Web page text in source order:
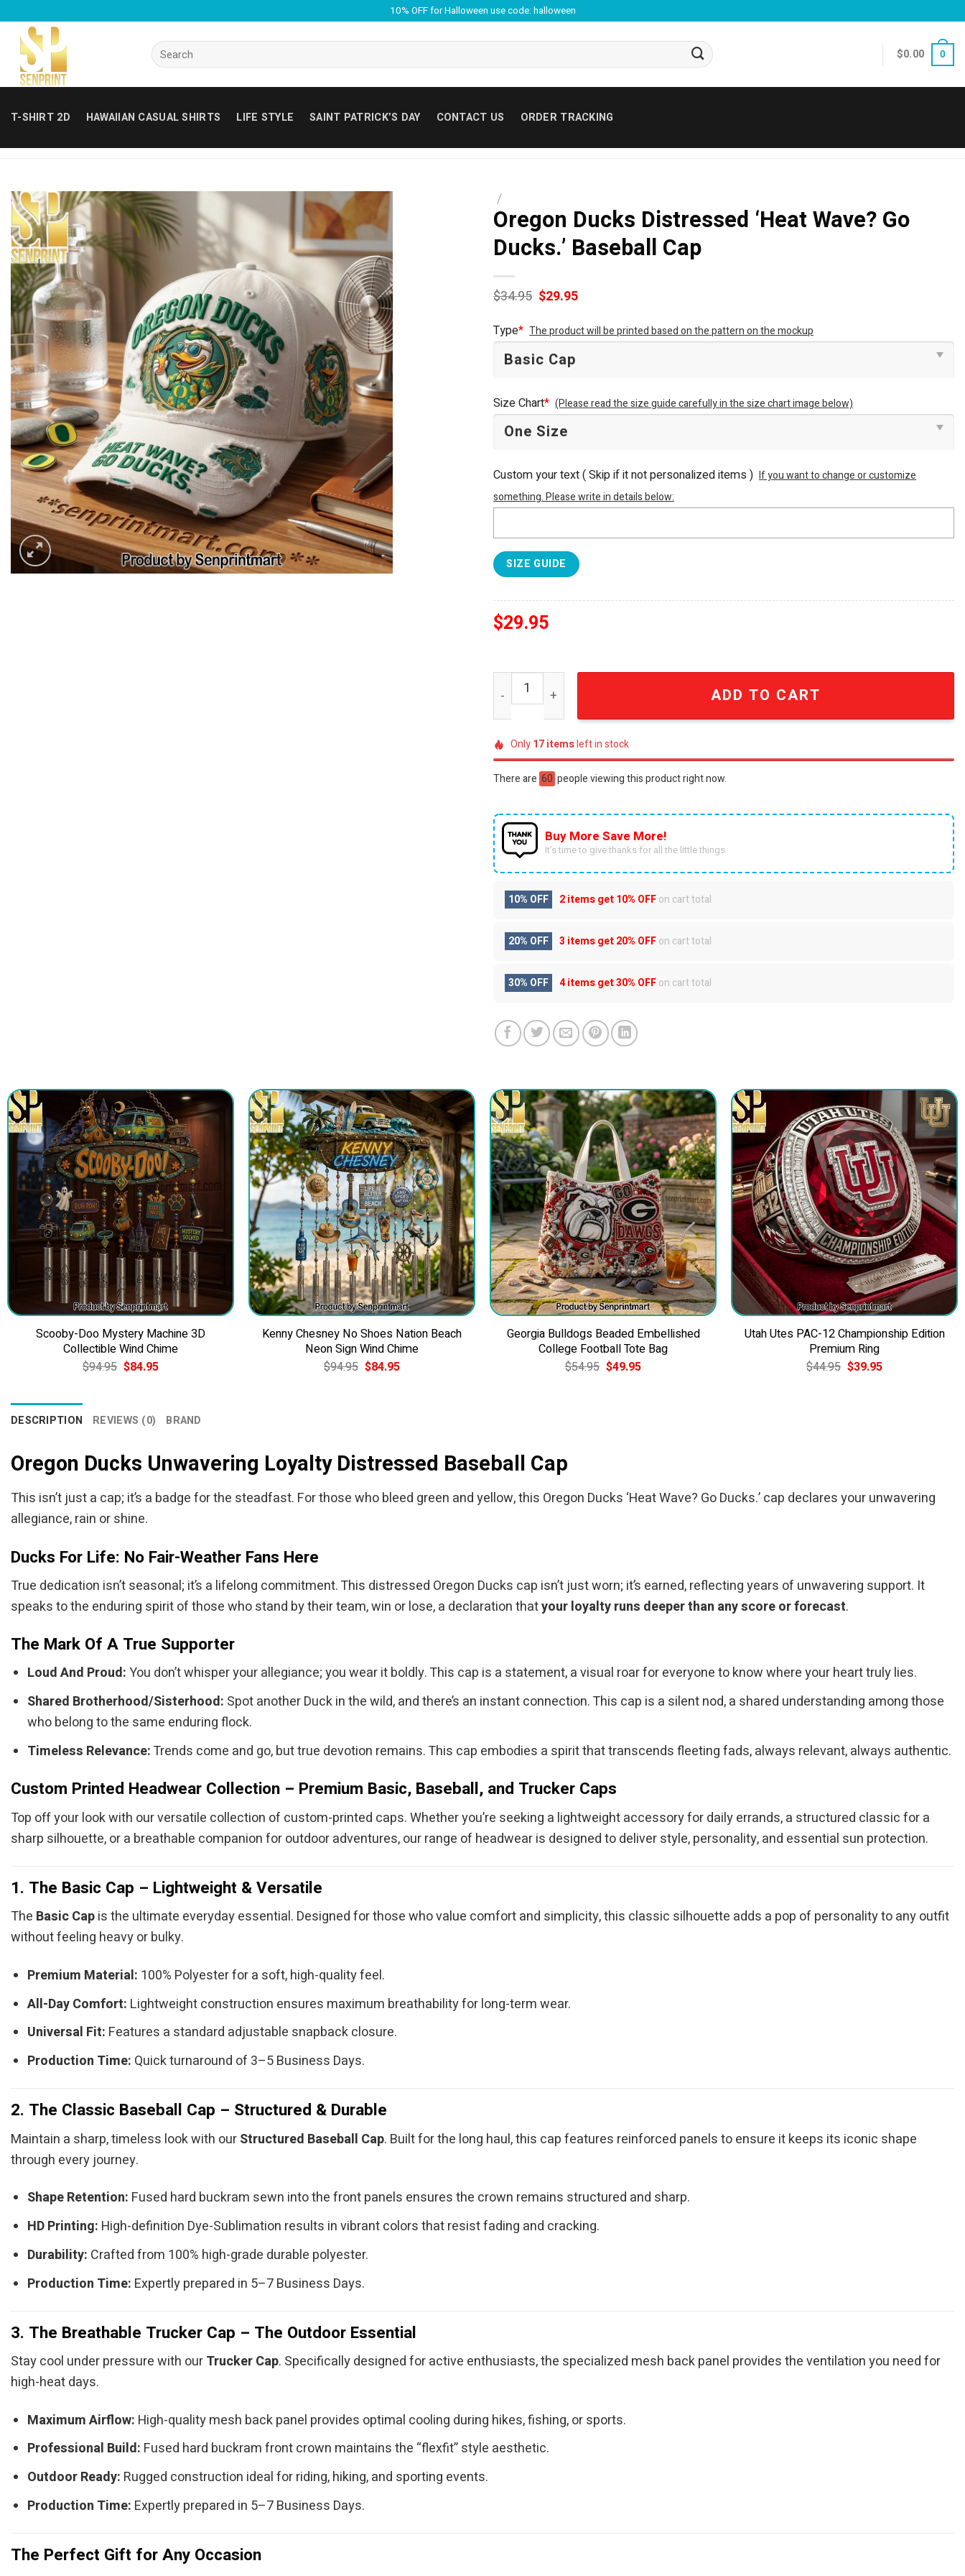
content
10% OFF for Halloween use code: halloween
Search
for:
$0.00 0
T-SHIRT 2D HAWAIIAN CASUAL SHIRTS LIFE STYLE SAINT PATRICK’S DAY CONTACT US ORDER TRACKING
/
Oregon Ducks Distressed ‘Heat Wave? Go
Ducks.’ Baseball Cap
$34.95 Original
$34.95.
$29.95Current
$29.95.
Type* The product will be printed based on the pattern on the mockup
Size Chart* (Please read the size guide carefully in the size chart image below)
Custom your text ( Skip if it not personalized items ) If you want to change or customize
something. Please write in details below:
SIZE GUIDE
$29.95
Oregon Ducks Distressed 'Heat Wave? Go Ducks.' Baseball Cap quantity
ADD TO CART
Only17itemsleft in stock
There are 49 people viewing this product right now.
Buy More Save More!
It’s time to give thanks for all the little things.
10% OFF 2 items get10% OFFon cart total
20% OFF 3 items get20% OFFon cart total
30% OFF 4 items get30% OFFon cart total
Scooby-Doo Mystery Machine 3D
Collectible Wind Chime
$94.95 Original
price
$84.95Current
Kenny Chesney No Shoes Nation Beach
Neon Sign Wind Chime
$94.95 Original
price
$84.95Current
Georgia Bulldogs Beaded Embellished
College Football Tote Bag
$54.95 Original
price
$49.95Current
Utah Utes PAC-12 Championship Edition
Premium Ring
$44.95 Original
price
$39.95Current
DESCRIPTION REVIEWS (0) BRAND
Oregon Ducks Unwavering Loyalty Distressed Baseball Cap
This isn’t just a cap; it’s a badge for the steadfast. For those who bleed green and yellow, this Oregon Ducks ‘Heat Wave? Go Ducks.’ cap declares your unwavering
allegiance, rain or shine.
Ducks For Life: No Fair-Weather Fans Here
True dedication isn’t seasonal; it’s a lifelong commitment. This distressed Oregon Ducks cap isn’t just worn; it’s earned, reflecting years of unwavering support. It
speaks to the enduring spirit of those who stand by their team, win or lose, a declaration thatyour loyalty runs deeper than any score or forecast.
The Mark Of A True Supporter
Loud And Proud:You don’t whisper your allegiance; you wear it boldly. This cap is a statement, a visual roar for everyone to know where your heart truly lies.
Shared Brotherhood/Sisterhood: Spot another Duck in the wild, and there’s an instant connection. This cap is a silent nod, a shared understanding among those
who belong to the same enduring flock.
Timeless Relevance:Trends come and go, but true devotion remains. This cap embodies a spirit that transcends fleeting fads, always relevant, always authentic.
Custom Printed Headwear Collection – Premium Basic, Baseball, and Trucker Caps
Top off your look with our versatile collection of custom-printed caps. Whether you’re seeking a lightweight accessory for daily errands, a structured classic for a
sharp silhouette, or a breathable companion for outdoor adventures, our range of headwear is designed to deliver style, personality, and essential sun protection.
1. The Basic Cap – Lightweight & Versatile
The Basic Capis the ultimate everyday essential. Designed for those who value comfort and simplicity, this classic silhouette adds a pop of personality to any outfit
without feeling heavy or bulky.
Premium Material: 100% Polyester for a soft, high-quality feel.
All-Day Comfort: Lightweight construction ensures maximum breathability for long-term wear.
Universal Fit: Features a standard adjustable snapback closure.
Production Time: Quick turnaround of 3–5 Business Days.
2. The Classic Baseball Cap – Structured & Durable
Maintain a sharp, timeless look with ourStructured Baseball Cap. Built for the long haul, this cap features reinforced panels to ensure it keeps its iconic shape
through every journey.
Shape Retention: Fused hard buckram sewn into the front panels ensures the crown remains structured and sharp.
HD Printing: High-definition Dye-Sublimation results in vibrant colors that resist fading and cracking.
Durability: Crafted from 100% high-grade durable polyester.
Production Time: Expertly prepared in 5–7 Business Days.
3. The Breathable Trucker Cap – The Outdoor Essential
Stay cool under pressure with ourTrucker Cap. Specifically designed for active enthusiasts, the specialized mesh back panel provides the ventilation you need for
high-heat days.
Maximum Airflow: High-quality mesh back panel provides optimal cooling during hikes, fishing, or sports.
Professional Build: Fused hard buckram front crown maintains the “flexfit” style aesthetic.
Outdoor Ready: Rugged construction ideal for riding, hiking, and sporting events.
Production Time: Expertly prepared in 5–7 Business Days.
The Perfect Gift for Any Occasion